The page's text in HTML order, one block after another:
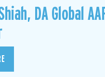
DA Global